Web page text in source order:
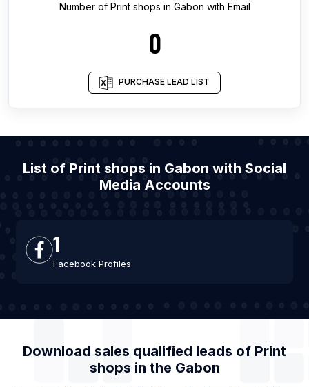
Number of Print shops in Gabon with Email
0
PURCHASE LEAD LIST
List of Print shops in Gabon with Social
Media Accounts
1
Facebook Profiles
Download sales qualified leads of Print
shops in the Gabon